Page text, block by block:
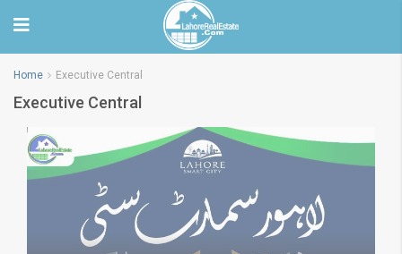
Home Executive Central
Executive Central